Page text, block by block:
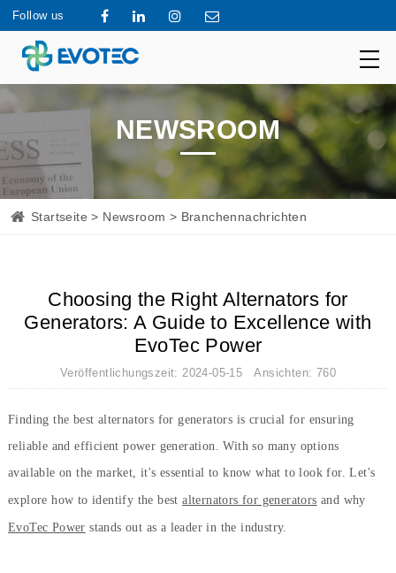
Follow us
NEWSROOM
Startseite > Newsroom > Branchennachrichten
Choosing the Right Alternators for
Generators: A Guide to Excellence with
EvoTec Power
Veröffentlichungszeit: 2024-05-15 Ansichten: 760
Finding the best alternators for generators is crucial for ensuring
reliable and efficient power generation. With so many options
available on the market, it's essential to know what to look for. Let's
explore how to identify the bestalternators for generators and why
EvoTec Power stands out as a leader in the industry.